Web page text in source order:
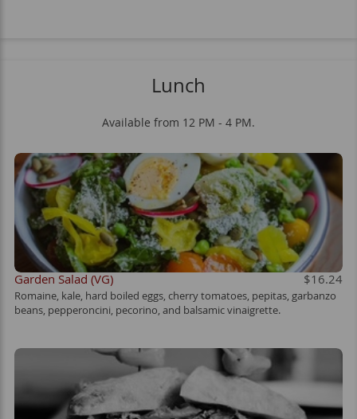
Lunch
Available from 12 PM - 4 PM.
Garden Salad (VG) $16.24
Romaine, kale, hard boiled eggs, cherry tomatoes, pepitas, garbanzo
beans, pepperoncini, pecorino, and balsamic vinaigrette.